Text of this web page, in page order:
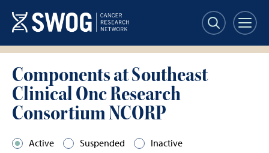
main
content
Components at Southeast
Clinical Onc Research
Consortium NCORP
Active Suspended Inactive